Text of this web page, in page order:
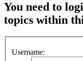
You need to
topics within
Username: